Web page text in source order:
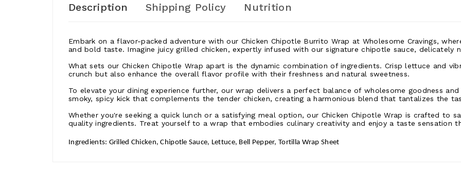
Description Shipping Policy Nutrition
Embark on a flavor-packed adventure with our Chicken Chipotle Burrito Wrap at Wholesome Cravings,
and bold taste. Imagine juicy grilled chicken, expertly infused with our signature chipotle sauce, delicately
What sets our Chicken Chipotle Wrap apart is the dynamic combination of ingredients. Crisp lettuce and
crunch but also enhance the overall flavor profile with their freshness and natural sweetness.
To elevate your dining experience further, our wrap delivers a perfect balance of wholesome goodness
smoky, spicy kick that complements the tender chicken, creating a harmonious blend that tantalizes the
Whether you're seeking a quick lunch or a satisfying meal option, our Chicken Chipotle Wrap is crafted to
quality ingredients. Treat yourself to a wrap that embodies culinary creativity and enjoy a taste sensation
Ingredients: Grilled Chicken, Chipotle Sauce, Lettuce, Bell Pepper, Tortilla Wrap Sheet